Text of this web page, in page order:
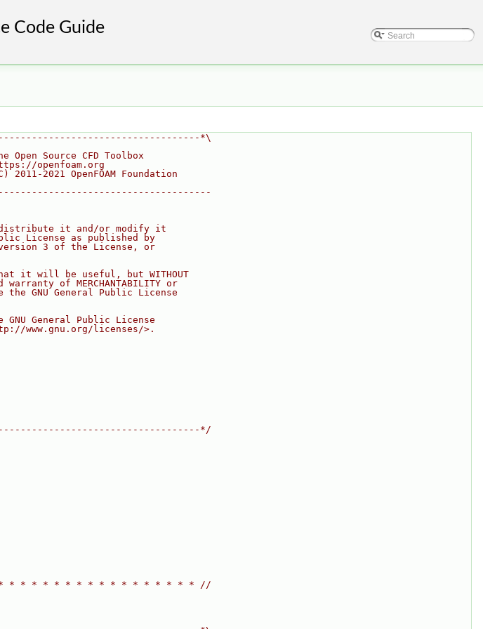
*\
Open Source CFD Toolbox
openfoam.org
2011-2021 OpenFOAM Foundation
it and/or modify it
License as published by
3 of the License, or
it will be useful, but WITHOUT
warranty of MERCHANTABILITY or
the GNU General Public License
GNU General Public License
www.gnu.org/licenses/>.
*/
* * * * * * * * * * * * * * * * * //